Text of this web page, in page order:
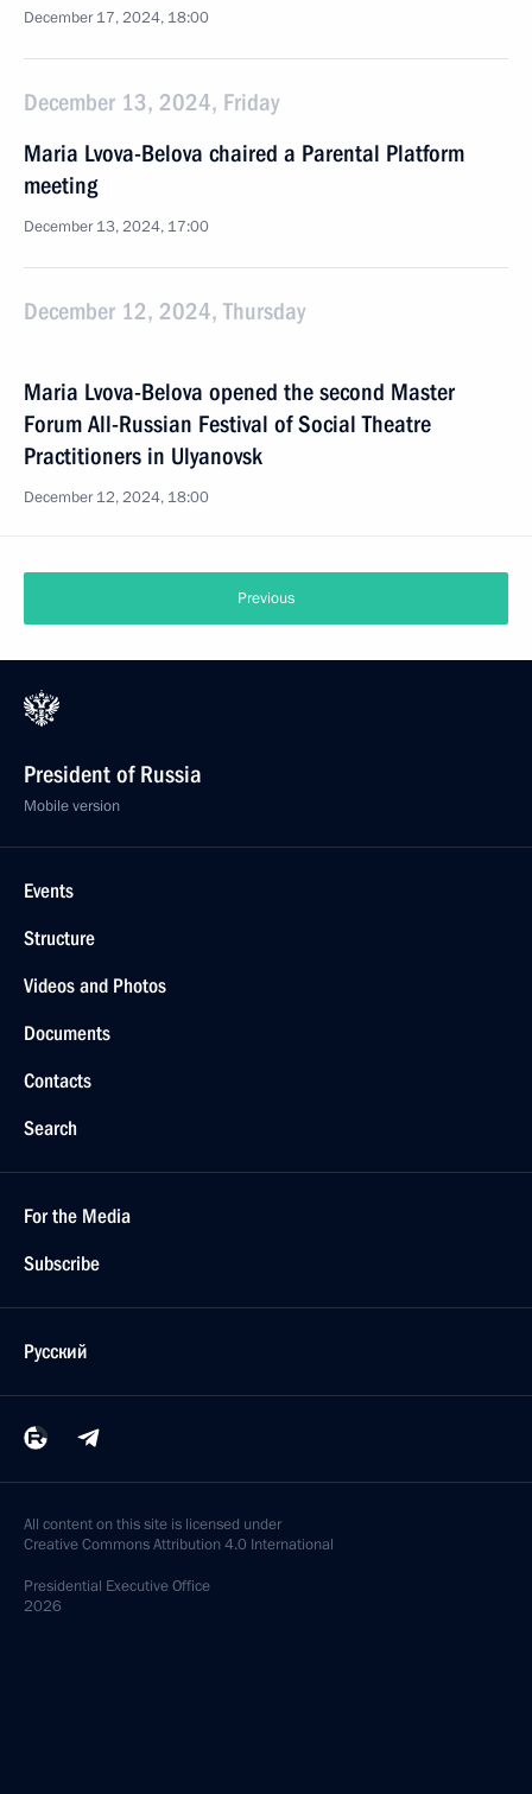
December 17, 2024, 18:00
December 13, 2024, Friday
Maria Lvova-Belova chaired a Parental Platform
meeting
December 13, 2024, 17:00
December 12, 2024, Thursday
Maria Lvova-Belova opened the second Master
Forum All-Russian Festival of Social Theatre
Practitioners in Ulyanovsk
December 12, 2024, 18:00
Previous
President of Russia
Mobile version
Events
Structure
Videos and Photos
Documents
Contacts
Search
For the Media
Subscribe
Русский
All content on this site is licensed under
Creative Commons Attribution 4.0 International
Presidential Executive Office
2026